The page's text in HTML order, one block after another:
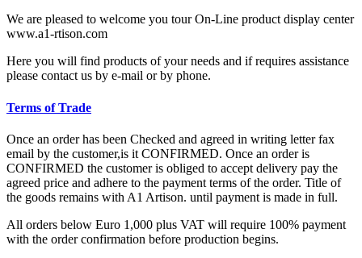
We are pleased to welcome you tour On-Line product display center
www.a1-rtison.com
Here you will find products of your needs and if requires assistance
please contact us by e-mail or by phone.
Terms of Trade
Once an order has been Checked and agreed in writing letter fax
email by the customer,is it CONFIRMED. Once an order is
CONFIRMED the customer is obliged to accept delivery pay the
agreed price and adhere to the payment terms of the order. Title of
the goods remains with A1 Artison. until payment is made in full.
All orders below Euro 1,000 plus VAT will require 100% payment
with the order confirmation before production begins.